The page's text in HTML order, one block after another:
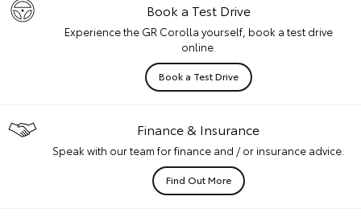
Book a Test Drive
Experience the GR Corolla yourself, book a test drive
online.
Book a Test Drive
Finance & Insurance
Speak with our team for finance and / or insurance advice.
Find Out More